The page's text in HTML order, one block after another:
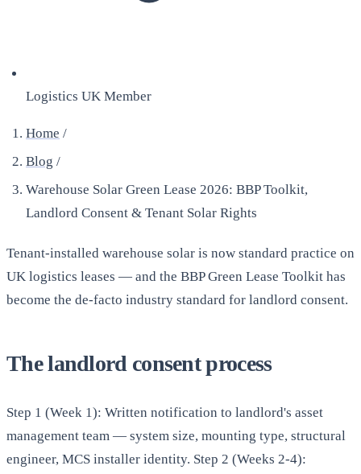
Logistics UK Member
Home /
Blog /
Warehouse Solar Green Lease 2026: BBP Toolkit,
Landlord Consent & Tenant Solar Rights
Tenant-installed warehouse solar is now standard practice on
UK logistics leases — and the BBP Green Lease Toolkit has
become the de-facto industry standard for landlord consent.
The landlord consent process
Step 1 (Week 1): Written notification to landlord's asset
management team — system size, mounting type, structural
engineer, MCS installer identity. Step 2 (Weeks 2-4):